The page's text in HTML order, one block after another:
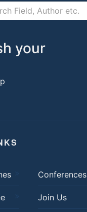
your
Conferences
Join Us